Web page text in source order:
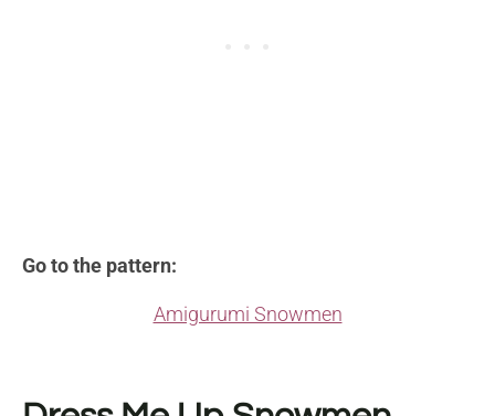
Go to the pattern:
Amigurumi Snowmen